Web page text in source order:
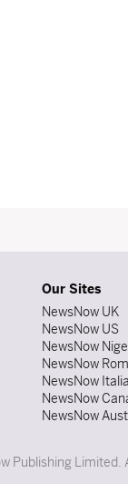
Our Sites
NewsNow UK
NewsNow US
NewsNow
NewsNow
NewsNow Italia
NewsNow
NewsNow
Publishing Limited.